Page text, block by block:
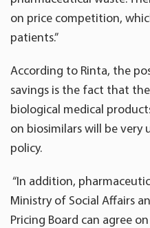
on price competition,
patients.”
According to Rinta, the
savings is the fact that
biological medical
on biosimilars will be very
policy.
“In addition,
Ministry of Social Affairs
Pricing Board can agree